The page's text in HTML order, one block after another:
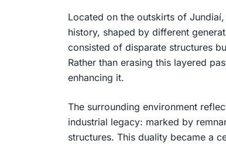
Located on the outskirts of
history, shaped by different
consisted of disparate structures
Rather than erasing this layered
enhancing it.
The surrounding environment
industrial legacy: marked by
structures. This duality became a